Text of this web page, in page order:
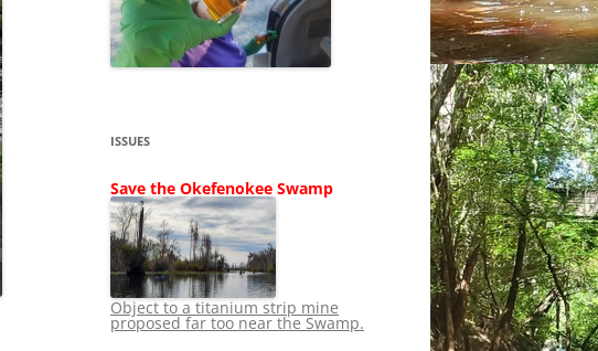
SHIP
STOPPING FERC
LNG OVERSIGHT
TITANIUM MINING
NO TOLL ROADS TO RUIN
WAYCROSS SUPERFUND
NEWS 2013-2015
ISSUES
Save the Okefenokee Swamp
Object to a titanium strip mine
proposed far too near the Swamp.